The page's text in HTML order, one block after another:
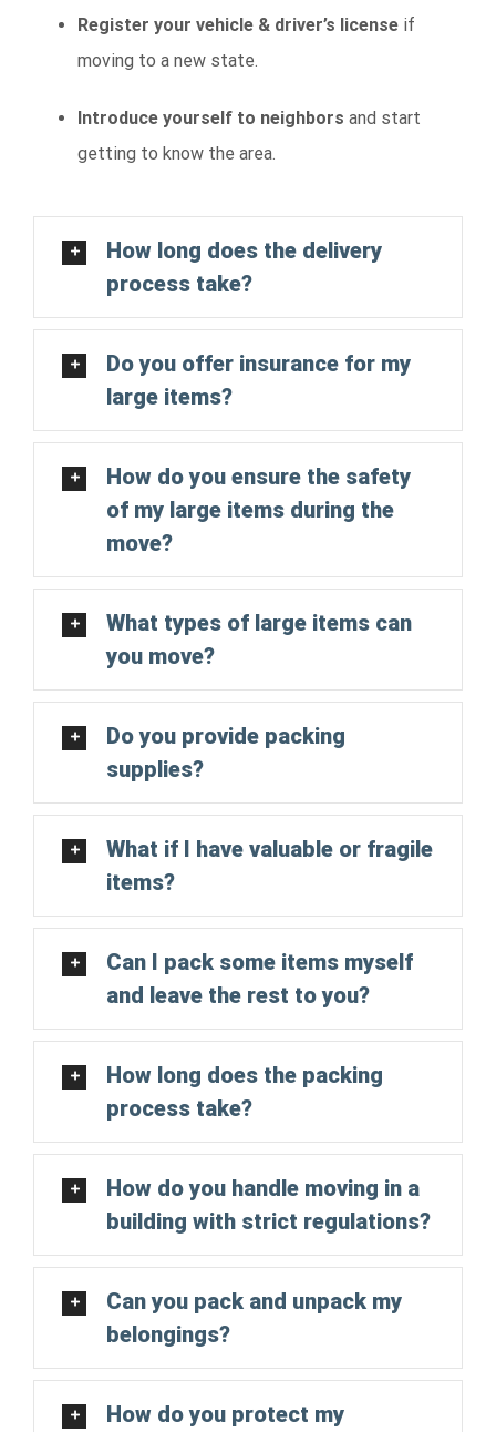
Register your vehicle & driver’s license if
moving to a new state.
Introduce yourself to neighbors and start
getting to know the area.
How long does the delivery
process take?
Do you offer insurance for my
large items?
How do you ensure the safety
of my large items during the
move?
What types of large items can
you move?
Do you provide packing
supplies?
What if I have valuable or fragile
items?
Can I pack some items myself
and leave the rest to you?
How long does the packing
process take?
How do you handle moving in a
building with strict regulations?
Can you pack and unpack my
belongings?
How do you protect my